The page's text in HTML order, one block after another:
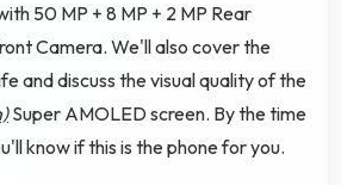
50 MP + 8 MP + 2 MP Rear
Camera. We'll also cover the
and discuss the visual quality of the
Super AMOLED screen. By the time
know if this is the phone for you.